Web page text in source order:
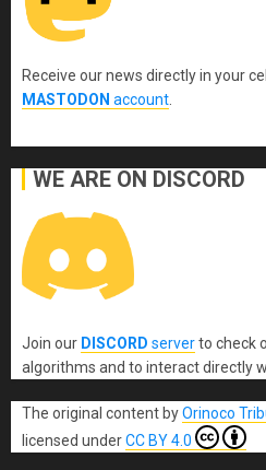
Receive our news directly in your
MASTODON account
WE ARE ON DISCORD
Join our DISCORD serverto check
algorithms and to interact directly
The original content byOrinoco
licensed underCC BY 4.0